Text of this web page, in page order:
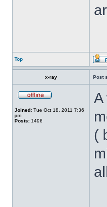
Top
x-ray Post
Joined: Tue Oct 18, 2011 7:36
pm
Posts: 1496
A
(